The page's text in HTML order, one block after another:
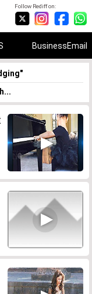
Follow Rediff on:
BusinessEmail